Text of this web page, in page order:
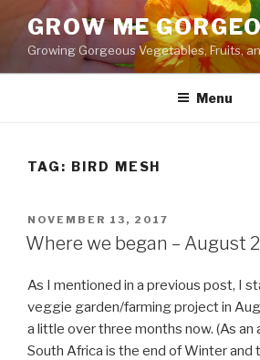
content
GROW ME
Growing Gorgeous Vegetables, Fruits,
Menu
TAG: BIRD MESH
POSTED
ON
NOVEMBER 13, 2017
Where we began – August
As I mentioned in a previous post, I
veggie garden/farming project in
a little over three months now. (As an
South Africa is the end of Winter and